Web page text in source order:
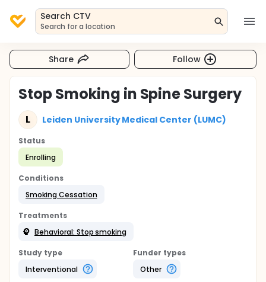
Search CTV
Search for a location
Share Follow
Stop Smoking in Spine Surgery
L Leiden University Medical Center (LUMC)
Status
Enrolling
Conditions
Smoking Cessation
Treatments
Behavioral: Stop smoking
Study type
Interventional
Funder types
Other